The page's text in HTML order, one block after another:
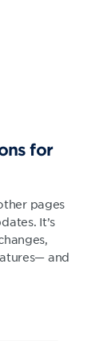
for
pages
It’s
and